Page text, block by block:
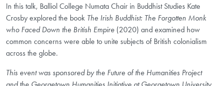
In this talk, Balliol College Numata Chair in Buddhist Studies Kate
Crosby explored the book The Irish Buddhist: The Forgotten Monk
who Faced Down the British Empire (2020) and examined how
common concerns were able to unite subjects of British colonialism
across the globe.
This event was sponsored by the Future of the Humanities Project